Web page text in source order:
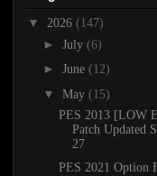
▼ 2026 (147)
► July (6)
► June (12)
▼ May (15)
PES 2013 [LOW
Patch Updated
27
PES 2021 Option